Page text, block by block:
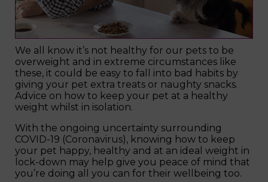
We all know it’s not healthy for our pets to be
overweight and in extreme circumstances like
these, it could be easy to fall into bad habits by
giving your pet extra treats or naughty snacks.
Advice on how to keep your pet at a healthy
weight whilst in isolation.
With the ongoing uncertainty surrounding
COVID-19 (Coronavirus), knowing how to keep
your pet happy, healthy and at an ideal weight in
lock-down may help give you peace of mind that
you’re doing all you can for their wellbeing too.